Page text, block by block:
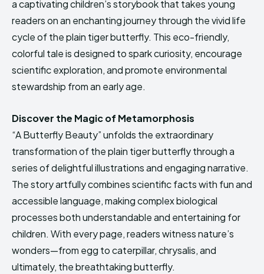
HIMA REVIVAL
Creative Commons Attribution 4.0 International license.
(2025)
HIMA REVIVAL
Creative Commons Attribution 4.0 International license.
(2025)
a captivating children’s storybook that takes young
readers on an enchanting journey through the vivid life
cycle of the plain tiger butterfly. This eco-friendly,
colorful tale is designed to spark curiosity, encourage
scientific exploration, and promote environmental
stewardship from an early age.
Discover the Magic of Metamorphosis
“A Butterfly Beauty” unfolds the extraordinary
transformation of the plain tiger butterfly through a
series of delightful illustrations and engaging narrative.
The story artfully combines scientific facts with fun and
accessible language, making complex biological
processes both understandable and entertaining for
children. With every page, readers witness nature’s
wonders—from egg to caterpillar, chrysalis, and
ultimately, the breathtaking butterfly.